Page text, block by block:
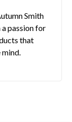
Smith
passion for
that